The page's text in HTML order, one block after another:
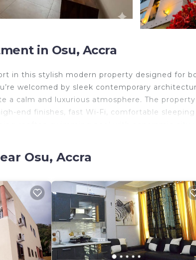
in Osu, Accra
in this stylish modern property designed for
welcomed by sleek contemporary
a calm and luxurious atmosphere. The
end finishes, fast Wi-Fi, comfortable
area, guests are close to shopping
or a relaxing vacation, this property offers
city scenery, enjoy the modern
space designed to make you feel at home from
Osu, Accra